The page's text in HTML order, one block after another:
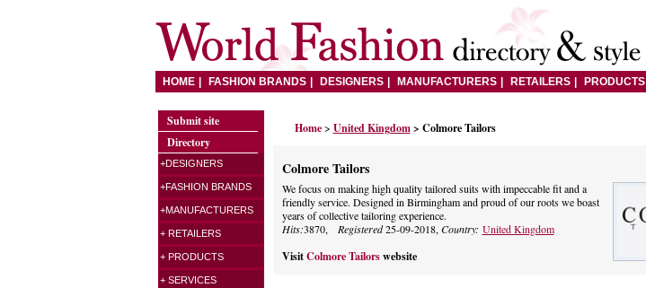
HOME FASHION BRANDS DESIGNERS MANUFACTURERS RETAILERS PRODUCTS
Home> United Kingdom > Colmore Tailors
Colmore Tailors
We focus on making high quality tailored suits with impeccable fit and a
friendly service. Designed in Birmingham and proud of our roots we boast
years of collective tailoring experience.
Hits:3870, Registered25-09-2018, Country: United Kingdom
Visit Colmore Tailorswebsite
Submit site
Directory
+DESIGNERS
+FASHION BRANDS
+MANUFACTURERS
+ RETAILERS
+ PRODUCTS
+ SERVICES